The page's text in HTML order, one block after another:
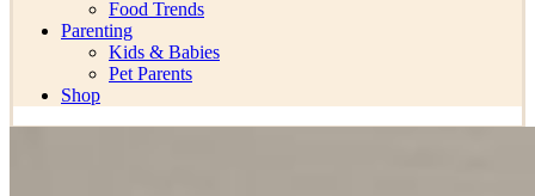
Food Trends
Parenting
Kids & Babies
Pet Parents
Shop